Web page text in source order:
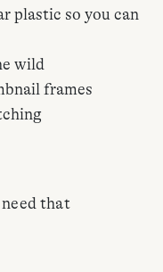
plastic so you can
wild
frames
that